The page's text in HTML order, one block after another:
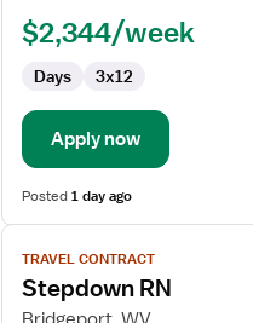
$2,344/week
Days 3x12
Apply now
Posted1 day ago
View
job
details
for
TRAVEL CONTRACT
Stepdown RN